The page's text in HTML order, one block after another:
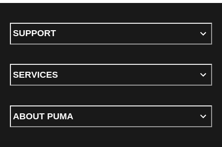
SUPPORT
SERVICES
ABOUT PUMA